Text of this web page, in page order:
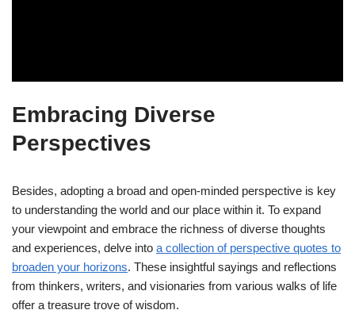
Embracing Diverse
Perspectives
Besides, adopting a broad and open-minded perspective is key
to understanding the world and our place within it. To expand
your viewpoint and embrace the richness of diverse thoughts
and experiences, delve into a collection of perspective quotes to
broaden your horizons. These insightful sayings and reflections
from thinkers, writers, and visionaries from various walks of life
offer a treasure trove of wisdom.